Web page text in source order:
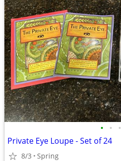
• • •
Private Eye Loupe - Set of 24
8/3 Spring